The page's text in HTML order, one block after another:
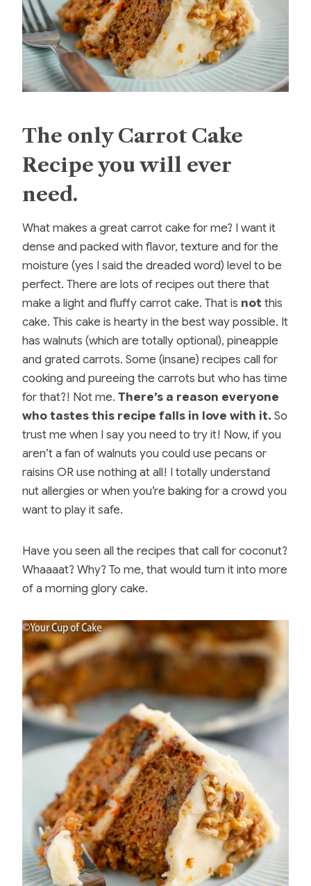
The only Carrot Cake
Recipe you will ever
need.
What makes a great carrot cake for me? I want it
dense and packed with flavor, texture and for the
moisture (yes I said the dreaded word) level to be
perfect. There are lots of recipes out there that
make a light and fluffy carrot cake. That is not this
cake. This cake is hearty in the best way possible. It
has walnuts (which are totally optional), pineapple
and grated carrots. Some (insane) recipes call for
cooking and pureeing the carrots but who has time
for that?! Not me. There’s a reason everyone
who tastes this recipe falls in love with it. So
trust me when I say you need to try it! Now, if you
aren’t a fan of walnuts you could use pecans or
raisins OR use nothing at all! I totally understand
nut allergies or when you’re baking for a crowd you
want to play it safe.
Have you seen all the recipes that call for coconut?
Whaaaat? Why? To me, that would turn it into more
of a morning glory cake.